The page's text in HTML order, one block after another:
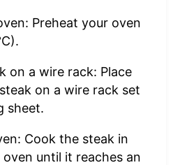
Preheat your oven
on a wire rack: Place
on a wire rack set
sheet.
Cook the steak in
until it reaches an